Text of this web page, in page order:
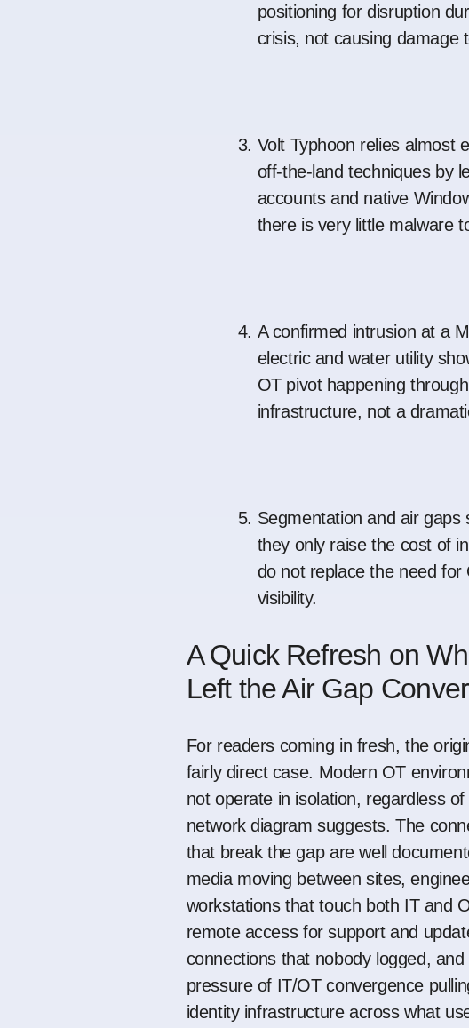
positioning for disruption
crisis, not causing damage
Volt Typhoon relies almost
off-the-land techniques by
accounts and native
there is very little malware
A confirmed intrusion at a
electric and water utility
OT pivot happening
infrastructure, not a
Segmentation and air gaps
they only raise the cost of
do not replace the need for
visibility.
A Quick Refresh on
Left the Air Gap
For readers coming in fresh, the
fairly direct case. Modern OT
not operate in isolation, regardless
network diagram suggests. The
that break the gap are well
media moving between sites,
workstations that touch both IT and
remote access for support and
connections that nobody logged,
pressure of IT/OT convergence
identity infrastructure across what